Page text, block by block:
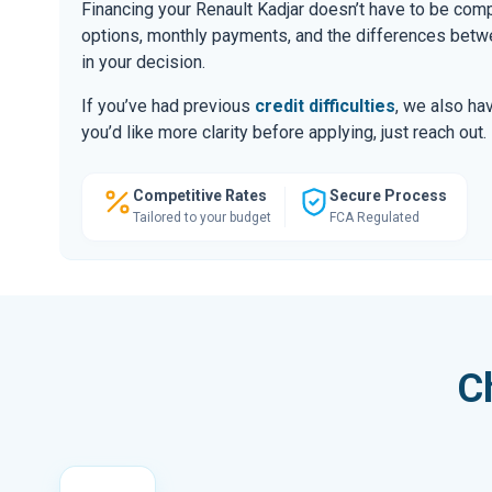
Financing your Renault Kadjar doesn’t have to be
options, monthly payments, and the differences
in your decision.
If you’ve had previous credit difficulties, we also
you’d like more clarity before applying, just reach out.
Competitive Rates
Tailored to your budget
Secure Process
FCA Regulated